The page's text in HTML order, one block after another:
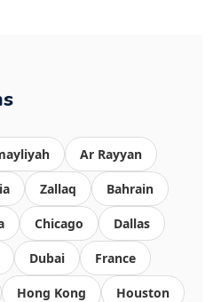
Ar Rayyan
Zallaq Bahrain
Chicago Dallas
Dubai France
Hong Kong Houston